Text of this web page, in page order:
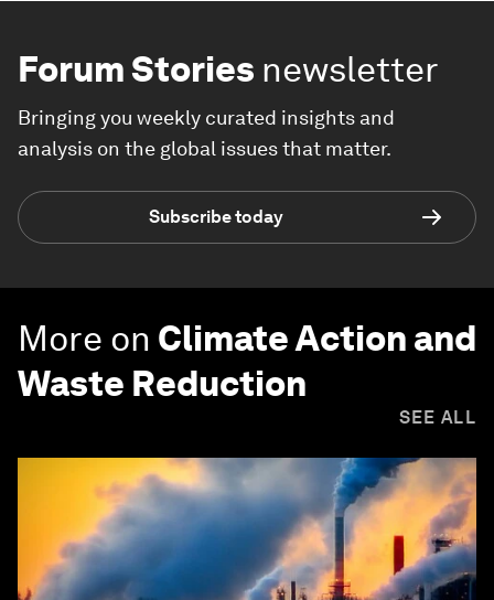
Forum Stories newsletter
Bringing you weekly curated insights and
analysis on the global issues that matter.
Subscribe today
More on Climate Action and
Waste Reduction
SEE ALL